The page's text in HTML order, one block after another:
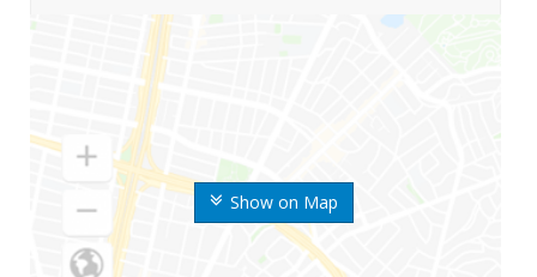
Show on Map